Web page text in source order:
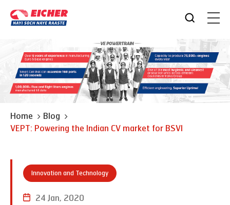
Home
Blog
VEPT: Powering the Indian CV market for BSVI
Innovation and Technology
24 Jan, 2020